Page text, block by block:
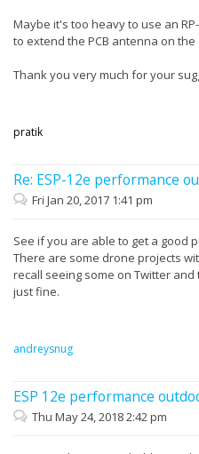
Maybe it's too heavy to use an
to extend the PCB antenna on the
Thank you very much for your
pratik
Re: ESP-12e performance
Fri Jan 20, 2017 1:41 pm
See if you are able to get a good
There are some drone projects
recall seeing some on Twitter
just fine.
andreysnug
ESP 12e performance
Thu May 24, 2018 2:42 pm